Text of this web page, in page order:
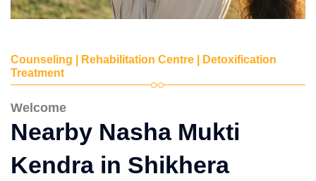
Counseling | Rehabilitation Centre | Detoxification
Treatment
Welcome
Nearby Nasha Mukti
Kendra in Shikhera